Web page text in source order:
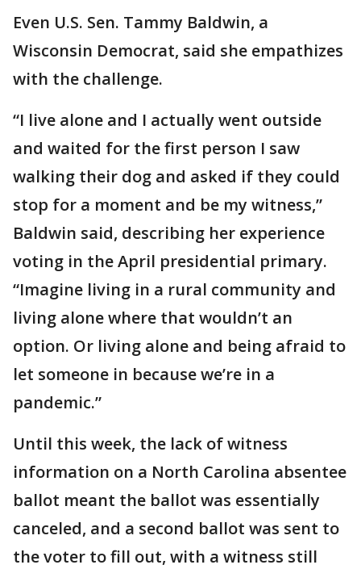
Even U.S. Sen. Tammy Baldwin, a
Wisconsin Democrat, said she empathizes
with the challenge.
“I live alone and I actually went outside
and waited for the first person I saw
walking their dog and asked if they could
stop for a moment and be my witness,”
Baldwin said, describing her experience
voting in the April presidential primary.
“Imagine living in a rural community and
living alone where that wouldn’t an
option. Or living alone and being afraid to
let someone in because we’re in a
pandemic.”
Until this week, the lack of witness
information on a North Carolina absentee
ballot meant the ballot was essentially
canceled, and a second ballot was sent to
the voter to fill out, with a witness still